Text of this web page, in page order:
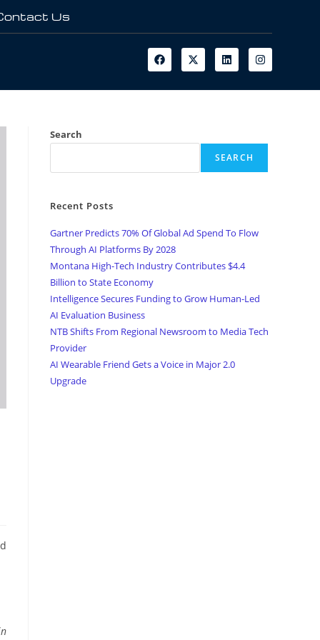
Us
Search
SEARCH
Recent Posts
Gartner Predicts 70% Of Global Ad Spend To Flow
Through AI Platforms By 2028
Montana High-Tech Industry Contributes $4.4
Billion to State Economy
Intelligence Secures Funding to Grow Human-Led
AI Evaluation Business
NTB Shifts From Regional Newsroom to Media Tech
Provider
AI Wearable Friend Gets a Voice in Major 2.0
Upgrade